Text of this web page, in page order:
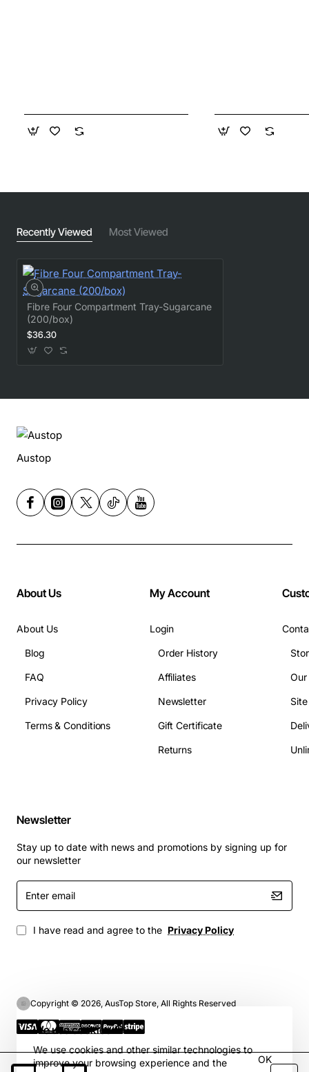
We use cookies 🍪
We use cookies and other similar technologies to
improve your browsing experience and the
OK
Recently Viewed Most Viewed
Fibre Four Compartment Tray-Sugarcane
(200/box)
$36.30
Austop
About Us
About Us
Blog
FAQ
Privacy Policy
Terms & Conditions
My Account
Login
Order History
Affiliates
Newsletter
Gift Certificate
Returns
Newsletter
Stay up to date with news and promotions by signing up for
our newsletter
Enter
email
I have read and agree to the Privacy Policy
Copyright © 2026, AusTop Store, All Rights Reserved